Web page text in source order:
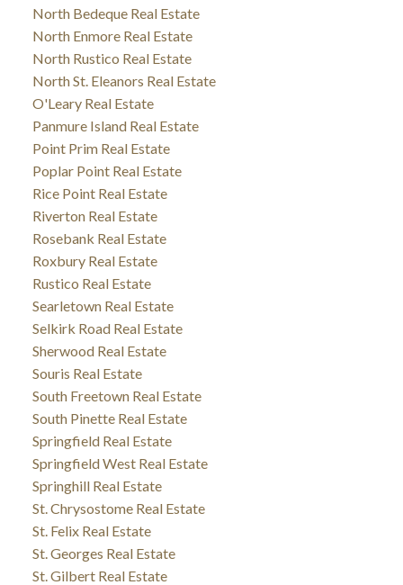
North Bedeque Real Estate
North Enmore Real Estate
North Rustico Real Estate
North St. Eleanors Real Estate
O'Leary Real Estate
Panmure Island Real Estate
Point Prim Real Estate
Poplar Point Real Estate
Rice Point Real Estate
Riverton Real Estate
Rosebank Real Estate
Roxbury Real Estate
Rustico Real Estate
Searletown Real Estate
Selkirk Road Real Estate
Sherwood Real Estate
Souris Real Estate
South Freetown Real Estate
South Pinette Real Estate
Springfield Real Estate
Springfield West Real Estate
Springhill Real Estate
St. Chrysostome Real Estate
St. Felix Real Estate
St. Georges Real Estate
St. Gilbert Real Estate